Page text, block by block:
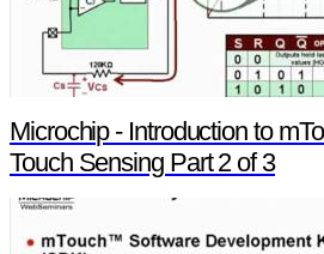
Microchip - Introduction to
Touch Sensing Part 2 of 3